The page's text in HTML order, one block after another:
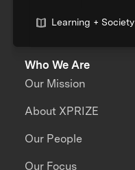
Learning + Society
Who We Are
Our Mission
About XPRIZE
Our People
Our Focus